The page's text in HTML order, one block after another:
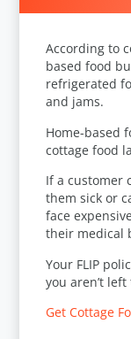
According to
based food
refrigerated
and jams.
Home-based
cottage food
If a customer
them sick or
face
their medical
Your FLIP
you aren’t
Get Cottage